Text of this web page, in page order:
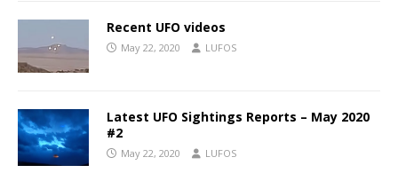
Recent UFO videos
May 22, 2020 LUFOS
Latest UFO Sightings Reports – May 2020
#2
May 22, 2020 LUFOS